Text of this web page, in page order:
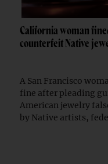
California woman
counterfeit Native
A San Francisco
fine after pleading
American jewelry
by Native artists,